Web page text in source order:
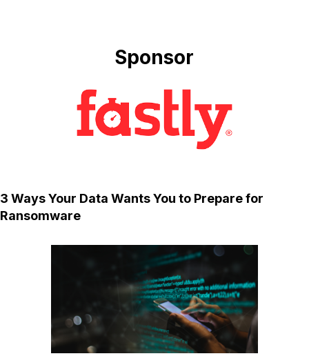
Sponsor
3 Ways Your Data Wants You to Prepare for
Ransomware